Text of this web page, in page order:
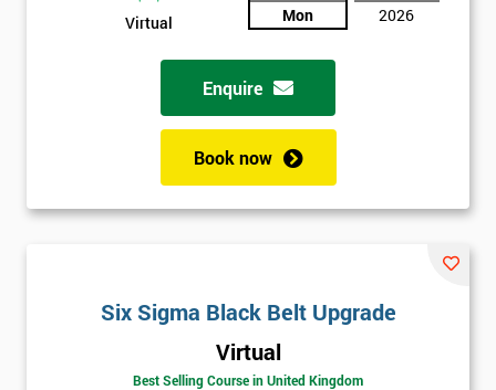
Virtual
Mon
2026
Enquire
Book now
Six Sigma Black Belt Upgrade
Virtual
Best Selling Course in United Kingdom